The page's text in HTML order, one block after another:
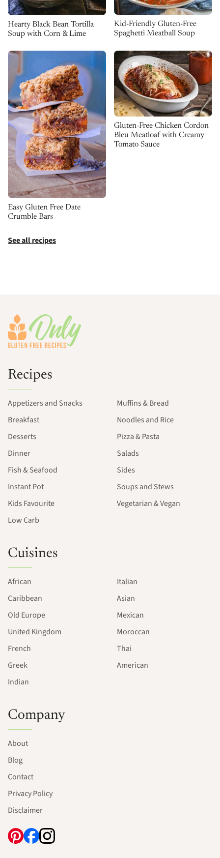
Hearty Black Bean Tortilla
Soup with Corn & Lime
Kid-Friendly Gluten-Free
Spaghetti Meatball Soup
Easy Gluten Free Date
Crumble Bars
Gluten-Free Chicken Cordon
Bleu Meatloaf with Creamy
Tomato Sauce
See all recipes
Recipes
Appetizers and Snacks
Breakfast
Desserts
Dinner
Fish & Seafood
Instant Pot
Kids Favourite
Low Carb
Muffins & Bread
Noodles and Rice
Pizza & Pasta
Salads
Sides
Soups and Stews
Vegetarian & Vegan
Cuisines
African
Caribbean
Old Europe
United Kingdom
French
Greek
Indian
Italian
Asian
Mexican
Moroccan
Thai
American
Company
About
Blog
Contact
Privacy Policy
Disclaimer